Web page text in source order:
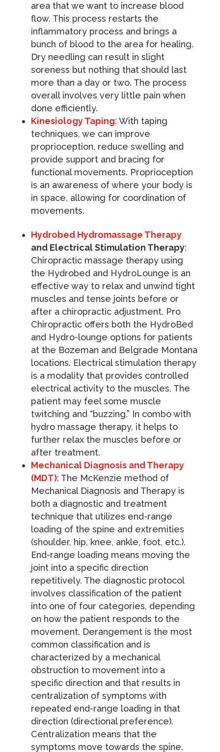
area that we want to increase blood
flow. This process restarts the
inflammatory process and brings a
bunch of blood to the area for healing.
Dry needling can result in slight
soreness but nothing that should last
more than a day or two. The process
overall involves very little pain when
done efficiently.
Kinesiology Taping: With taping
techniques, we can improve
proprioception, reduce swelling and
provide support and bracing for
functional movements. Proprioception
is an awareness of where your body is
in space, allowing for coordination of
movements.
Hydrobed Hydromassage Therapy
and Electrical Stimulation Therapy:
Chiropractic massage therapy using
the Hydrobed and HydroLounge is an
effective way to relax and unwind tight
muscles and tense joints before or
after a chiropractic adjustment. Pro
Chiropractic offers both the HydroBed
and Hydro-lounge options for patients
at the Bozeman and Belgrade Montana
locations. Electrical stimulation therapy
is a modality that provides controlled
electrical activity to the muscles. The
patient may feel some muscle
twitching and “buzzing.” In combo with
hydro massage therapy, it helps to
further relax the muscles before or
after treatment.
Mechanical Diagnosis and Therapy
(MDT): The McKenzie method of
Mechanical Diagnosis and Therapy is
both a diagnostic and treatment
technique that utilizes end-range
loading of the spine and extremities
(shoulder, hip, knee, ankle, foot, etc.).
End-range loading means moving the
joint into a specific direction
repetitively. The diagnostic protocol
involves classification of the patient
into one of four categories, depending
on how the patient responds to the
movement. Derangement is the most
common classification and is
characterized by a mechanical
obstruction to movement into a
specific direction and that results in
centralization of symptoms with
repeated end-range loading in that
direction (directional preference).
Centralization means that the
symptoms move towards the spine.